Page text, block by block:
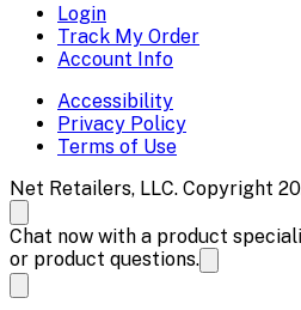
Login
Track My Order
Account Info
Accessibility
Privacy Policy
Terms of Use
Net Retailers, LLC. Copyright
Chat now with a product
or product questions.